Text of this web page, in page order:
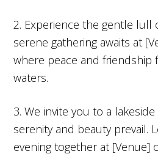
2. Experience the gentle lull
serene gathering awaits at
where peace and friendship
waters.
3. We invite you to a
serenity and beauty prevail.
evening together at [Venue]